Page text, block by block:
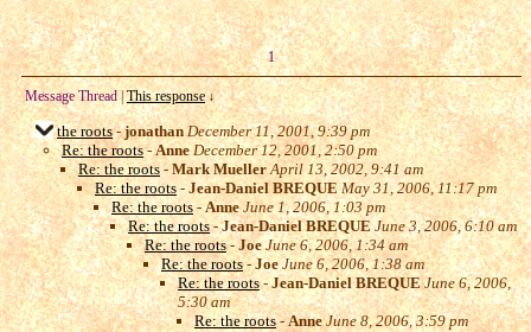
1
Message Thread|This response ↓
the roots-jonathan December 11, 2001, 9:39 pm
Re: the roots-Anne December 12, 2001, 2:50 pm
Re: the roots-Mark Mueller April 13, 2002, 9:41 am
Re: the roots-Jean-Daniel BREQUE May 31, 2006, 11:17 pm
Re: the roots-Anne June 1, 2006, 1:03 pm
Re: the roots-Jean-Daniel BREQUE June 3, 2006, 6:10 am
Re: the roots-Joe June 6, 2006, 1:34 am
Re: the roots-Joe June 6, 2006, 1:38 am
Re: the roots-Jean-Daniel BREQUE June 6, 2006,
5:30 am
Re: the roots-Anne June 8, 2006, 3:59 pm